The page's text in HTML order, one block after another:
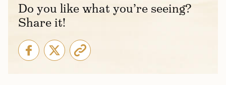
Do you like what you’re seeing?
Share it!